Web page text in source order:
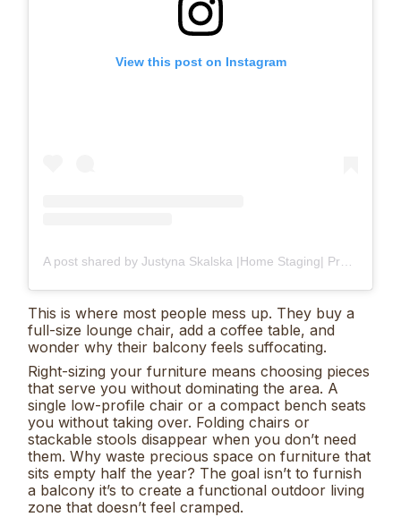
View this post on Instagram
This is where most people mess up. They buy a
full-size lounge chair, add a coffee table, and
wonder why their balcony feels suffocating.
Right-sizing your furniture means choosing pieces
that serve you without dominating the area. A
single low-profile chair or a compact bench seats
you without taking over. Folding chairs or
stackable stools disappear when you don’t need
them. Why waste precious space on furniture that
sits empty half the year? The goal isn’t to furnish
a balcony it’s to create a functional outdoor living
zone that doesn’t feel cramped.